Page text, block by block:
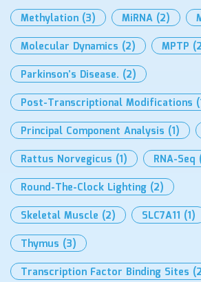
Methylation (3) MiRNA (2)
Molecular Dynamics (2) MPTP
Parkinson’s Disease. (2)
Post-Transcriptional Modifications
Principal Component Analysis (1)
Rattus Norvegicus (1) RNA-Seq
Round-The-Clock Lighting (2)
Skeletal Muscle (2) SLC7A11 (1)
Thymus (3)
Transcription Factor Binding Sites